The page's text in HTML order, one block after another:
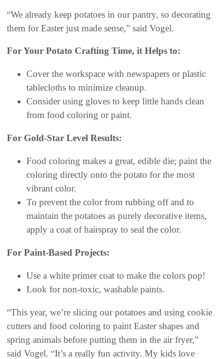
“We already keep potatoes in our pantry, so decorating
them for Easter just made sense,” said Vogel.
For Your Potato Crafting Time, it Helps to:
Cover the workspace with newspapers or plastic
tablecloths to minimize cleanup.
Consider using gloves to keep little hands clean
from food coloring or paint.
For Gold-Star Level Results:
Food coloring makes a great, edible die; paint the
coloring directly onto the potato for the most
vibrant color.
To prevent the color from rubbing off and to
maintain the potatoes as purely decorative items,
apply a coat of hairspray to seal the color.
For Paint-Based Projects:
Use a white primer coat to make the colors pop!
Look for non-toxic, washable paints.
“This year, we’re slicing our potatoes and using cookie
cutters and food coloring to paint Easter shapes and
spring animals before putting them in the air fryer,”
said Vogel. “It’s a really fun activity. My kids love